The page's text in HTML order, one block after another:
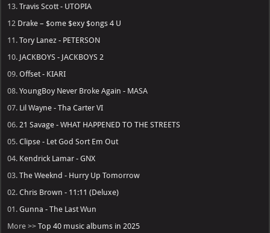
13.Travis Scott - UTOPIA
12 Drake – $ome $exy $ongs 4 U
11.Tory Lanez - PETERSON
10. JACKBOYS - JACKBOYS 2
09.Offset - KIARI
08.YoungBoy Never Broke Again - MASA
07. Lil Wayne - Tha Carter VI
06.21 Savage - WHAT HAPPENED TO THE STREETS
05.Clipse - Let God Sort Em Out
04. Kendrick Lamar - GNX
03.The Weeknd - Hurry Up Tomorrow
02.Chris Brown - 11:11 (Deluxe)
01.Gunna - The Last Wun
More >>Top 40 music albums in 2025